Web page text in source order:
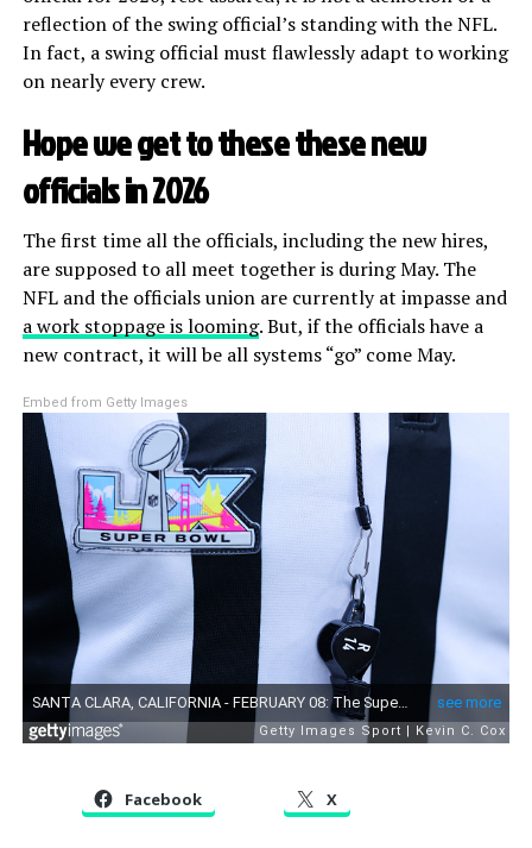
reflection of the swing official’s standing with the NFL.
In fact, a swing official must flawlessly adapt to working
on nearly every crew.
Hope we get to these these new
officials in 2026
The first time all the officials, including the new hires,
are supposed to all meet together is during May. The
NFL and the officials union are currently at impasse and
a work stoppage is looming. But, if the officials have a
new contract, it will be all systems “go” come May.
Embed from Getty Images
Facebook X